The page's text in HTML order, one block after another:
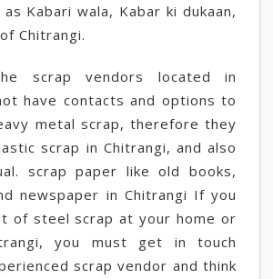
Kabari wala, Kabar ki dukaan,
Chitrangi.
scrap vendors located in
have contacts and options to
metal scrap, therefore they
scrap in Chitrangi, and also
scrap paper like old books,
newspaper in Chitrangi If you
of steel scrap at your home or
you must get in touch
scrap vendor and think